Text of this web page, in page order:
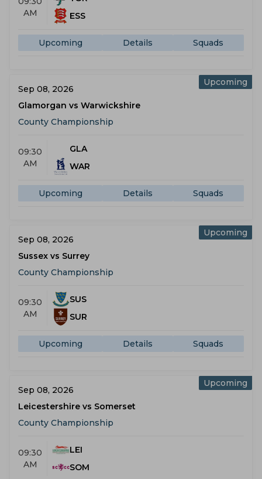
AM
ESS
Upcoming Details Squads
Upcoming
Sep 08, 2026
Glamorgan vs Warwickshire
County Championship
09:30
AM
GLA
WAR
Upcoming Details Squads
Upcoming
Sep 08, 2026
Sussex vs Surrey
County Championship
09:30
AM
SUS
SUR
Upcoming Details Squads
Upcoming
Sep 08, 2026
Leicestershire vs Somerset
County Championship
09:30
AM
LEI
SOM